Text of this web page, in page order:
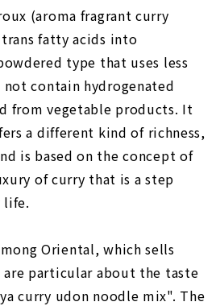
(aroma fragrant curry
fatty acids into
type that uses less
contain hydrogenated
from vegetable products. It
a different kind of richness,
is based on the concept of
of curry that is a step
life.
Oriental, which sells
particular about the taste
curry udon noodle mix". The